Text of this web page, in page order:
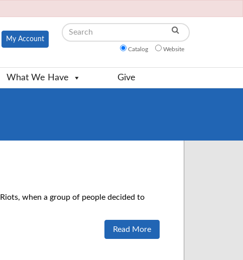
My Account
Search
Catalog Website
What We Have Give
when a group of people decided to
Read More